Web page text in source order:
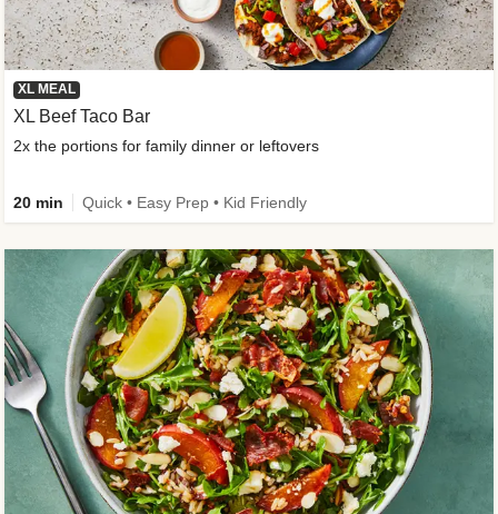
XL MEAL
XL Beef Taco Bar
2x the portions for family dinner or leftovers
20 min Quick • Easy Prep • Kid Friendly